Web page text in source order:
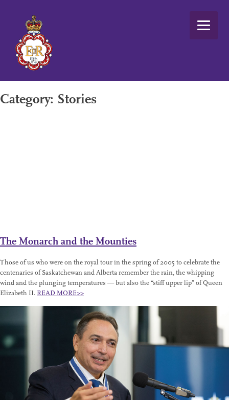
Category: Stories
The Monarch and the Mounties
Those of us who were on the royal tour in the spring of 2005 to celebrate the
centenaries of Saskatchewan and Alberta remember the rain, the whipping
wind and the plunging temperatures — but also the “stiff upper lip” of Queen
Elizabeth II. READ MORE>>